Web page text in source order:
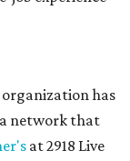
organization has
network that
at 2918 Live